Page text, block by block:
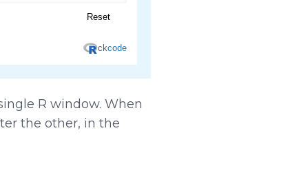
R window. When
the other, in the